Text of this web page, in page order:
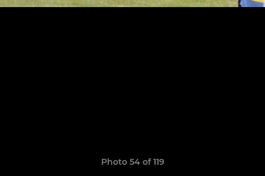
Photo 54 of 119